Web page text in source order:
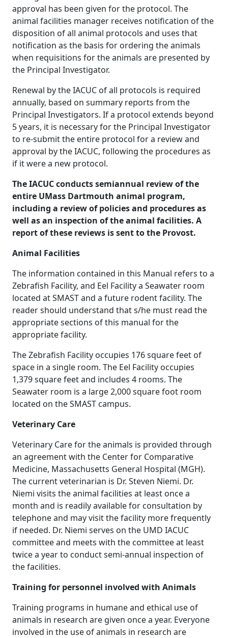
approval has been given for the protocol. The
animal facilities manager receives notification of the
disposition of all animal protocols and uses that
notification as the basis for ordering the animals
when requisitions for the animals are presented by
the Principal Investigator.
Renewal by the IACUC of all protocols is required
annually, based on summary reports from the
Principal Investigators. If a protocol extends beyond
5 years, it is necessary for the Principal Investigator
to re-submit the entire protocol for a review and
approval by the IACUC, following the procedures as
if it were a new protocol.
The IACUC conducts semiannual review of the
entire UMass Dartmouth animal program,
including a review of policies and procedures as
well as an inspection of the animal facilities. A
report of these reviews is sent to the Provost.
Animal Facilities
The information contained in this Manual refers to a
Zebrafish Facility, and Eel Facility a Seawater room
located at SMAST and a future rodent facility. The
reader should understand that s/he must read the
appropriate sections of this manual for the
appropriate facility.
The Zebrafish Facility occupies 176 square feet of
space in a single room. The Eel Facility occupies
1,379 square feet and includes 4 rooms. The
Seawater room is a large 2,000 square foot room
located on the SMAST campus.
Veterinary Care
Veterinary Care for the animals is provided through
an agreement with the Center for Comparative
Medicine, Massachusetts General Hospital (MGH).
The current veterinarian is Dr. Steven Niemi. Dr.
Niemi visits the animal facilities at least once a
month and is readily available for consultation by
telephone and may visit the facility more frequently
if needed. Dr. Niemi serves on the UMD IACUC
committee and meets with the committee at least
twice a year to conduct semi-annual inspection of
the facilities.
Training for personnel involved with Animals
Training programs in humane and ethical use of
animals in research are given once a year. Everyone
involved in the use of animals in research are